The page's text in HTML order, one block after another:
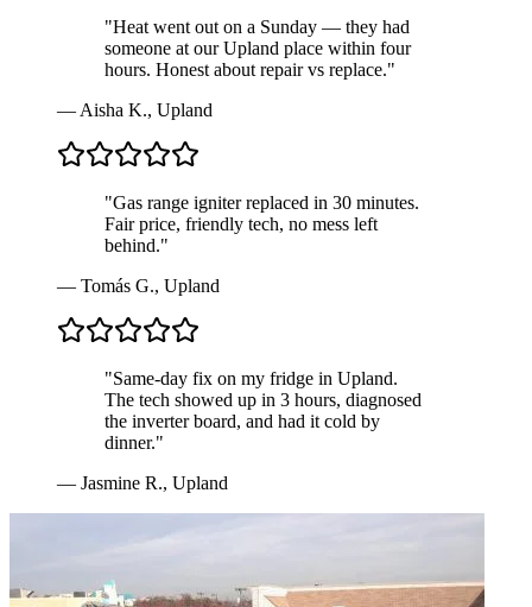
"Heat went out on a Sunday — they had
someone at our Upland place within four
hours. Honest about repair vs replace."
—Aisha K., Upland
"Gas range igniter replaced in 30 minutes.
Fair price, friendly tech, no mess left
behind."
— Tomás G., Upland
"Same-day fix on my fridge in Upland.
The tech showed up in 3 hours, diagnosed
the inverter board, and had it cold by
dinner."
— Jasmine R., Upland